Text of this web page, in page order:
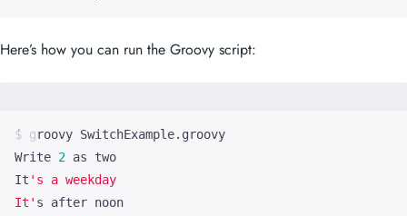
Here’s how you can run the Groovy script:
Write 2
It
It'